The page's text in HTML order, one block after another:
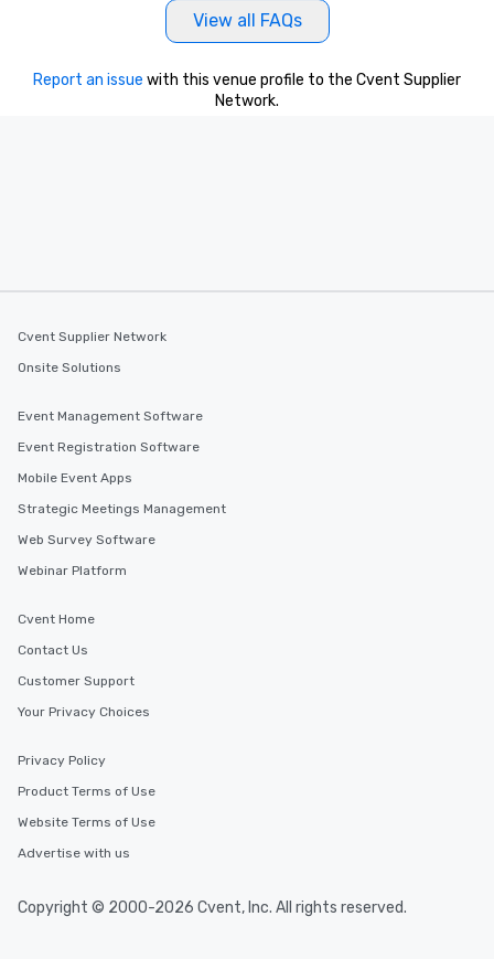
View all FAQs
Report an issue with this venue profile to the Cvent Supplier
Network.
Cvent Supplier Network
Onsite Solutions
Event Management Software
Event Registration Software
Mobile Event Apps
Strategic Meetings Management
Web Survey Software
Webinar Platform
Cvent Home
Contact Us
Customer Support
Your Privacy Choices
Privacy Policy
Product Terms of Use
Website Terms of Use
Advertise with us
Copyright © 2000-2026 Cvent, Inc. All rights reserved.